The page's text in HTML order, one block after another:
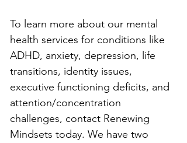
To learn more about our mental
health services for conditions like
ADHD, anxiety, depression, life
transitions, identity issues,
executive functioning deficits, and
attention/concentration
challenges, contact Renewing
Mindsets today. We have two